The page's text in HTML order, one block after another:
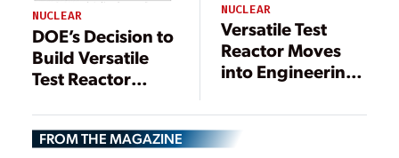
NUCLEAR
DOE’s Decision to
Build Versatile
Test Reactor
NUCLEAR
Versatile Test
Reactor Moves
into Engineering
FROM THE MAGAZINE